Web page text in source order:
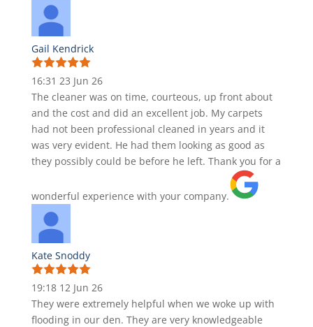
Gail Kendrick
16:31 23 Jun 26
The cleaner was on time, courteous, up front about
and the cost and did an excellent job. My carpets
had not been professional cleaned in years and it
was very evident. He had them looking as good as
they possibly could be before he left. Thank you for a
wonderful experience with your company.
Kate Snoddy
19:18 12 Jun 26
They were extremely helpful when we woke up with
flooding in our den. They are very knowledgeable